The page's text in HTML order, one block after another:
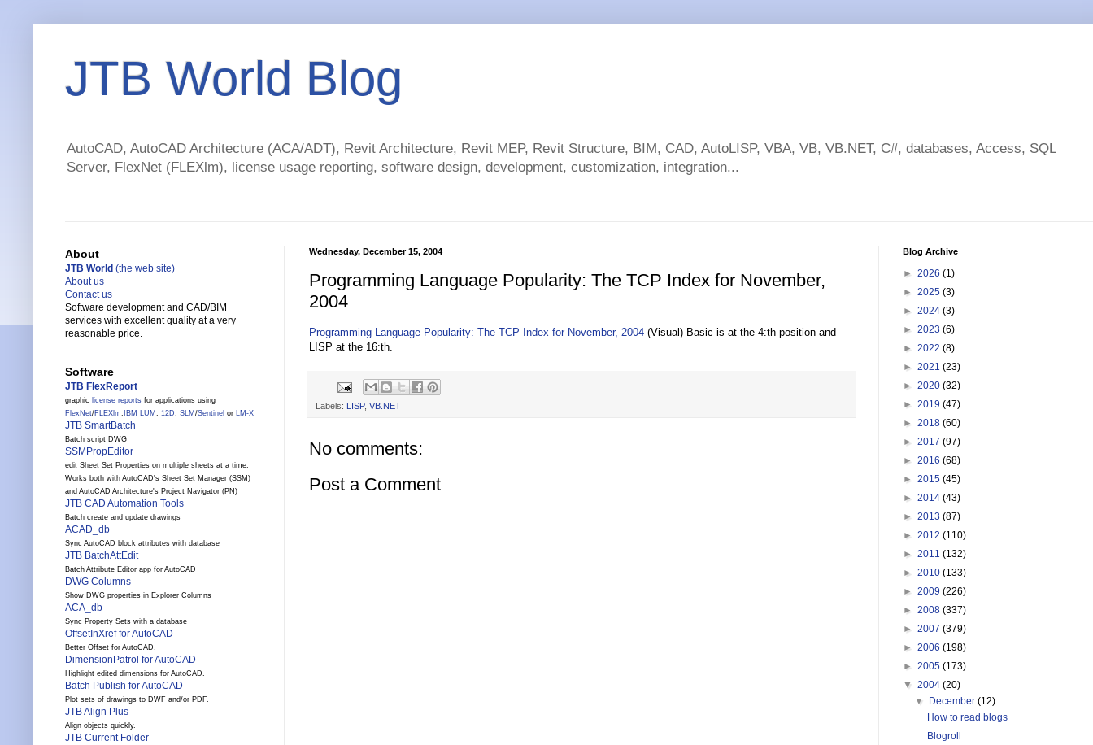
JTB World Blog
AutoCAD, AutoCAD Architecture (ACA/ADT), Revit Architecture, Revit MEP, Revit Structure, BIM, CAD, AutoLISP, VBA, VB, VB.NET, C#, databases, Access, SQL
Server, FlexNet (FLEXlm), license usage reporting, software design, development, customization, integration...
Wednesday, December 15, 2004
Programming Language Popularity: The TCP Index for November,
2004
Programming Language Popularity: The TCP Index for November, 2004 (Visual) Basic is at the 4:th position and
LISP at the 16:th.
Labels: LISP, VB.NET
No comments:
Post a Comment
About
JTB World (the web site)
About us
Contact us
Software development and CAD/BIM
services with excellent quality at a very
reasonable price.
Software
JTB FlexReport
graphic license reports for applications using
FlexNet/FLEXlm, IBM LUM , 12D, SLM /Sentinel or LM-X
JTB SmartBatch
Batch script DWG
SSMPropEditor
edit Sheet Set Properties on multiple sheets at a time.
Works both with AutoCAD's Sheet Set Manager (SSM)
and AutoCAD Architecture's Project Navigator (PN)
JTB CAD Automation Tools
Batch create and update drawings
ACAD_db
Sync AutoCAD block attributes with database
JTB BatchAttEdit
Batch Attribute Editor app for AutoCAD
DWG Columns
Show DWG properties in Explorer Columns
ACA_db
Sync Property Sets with a database
OffsetInXref for AutoCAD
Better Offset for AutoCAD.
DimensionPatrol for AutoCAD
Highlight edited dimensions for AutoCAD.
Batch Publish for AutoCAD
Plot sets of drawings to DWF and/or PDF.
JTB Align Plus
Align objects quickly.
JTB Current Folder
Blog Archive
► 2026 (1)
► 2025 (3)
► 2024 (3)
► 2023 (6)
► 2022 (8)
► 2021 (23)
► 2020 (32)
► 2019 (47)
► 2018 (60)
► 2017 (97)
► 2016 (68)
► 2015 (45)
► 2014 (43)
► 2013 (87)
► 2012 (110)
► 2011 (132)
► 2010 (133)
► 2009 (226)
► 2008 (337)
► 2007 (379)
► 2006 (198)
► 2005 (173)
▼ 2004 (20)
▼
December(12)
How to read blogs
Blogroll